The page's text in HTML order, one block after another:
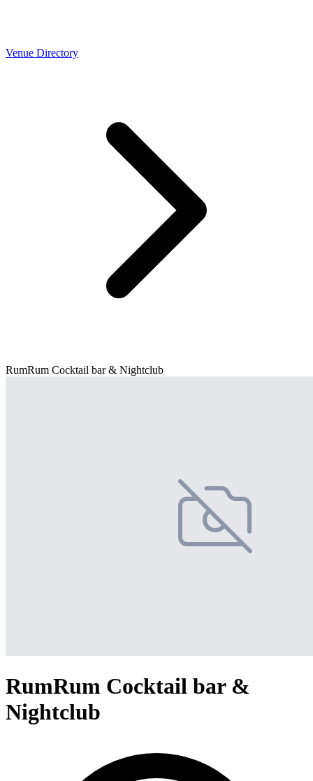
Venue Directory
RumRum Cocktail bar & Nightclub
RumRum Cocktail bar &
Nightclub